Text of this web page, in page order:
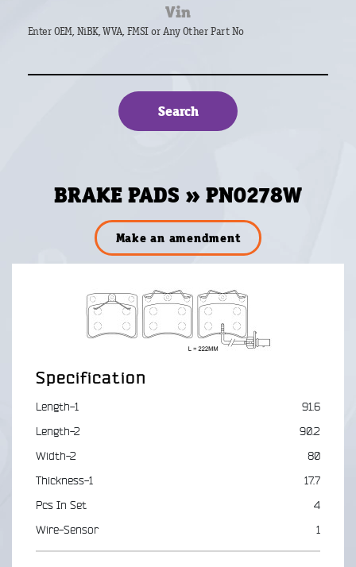
Vin
Enter OEM, NiBK, WVA, FMSI or Any Other Part No
BRAKE PADS » PN0278W
Make an amendment
Specification
Length-1
91.6
Length-2
90.2
Width-2
80
Thickness-1
17.7
Pcs In Set
4
Wire-Sensor
1